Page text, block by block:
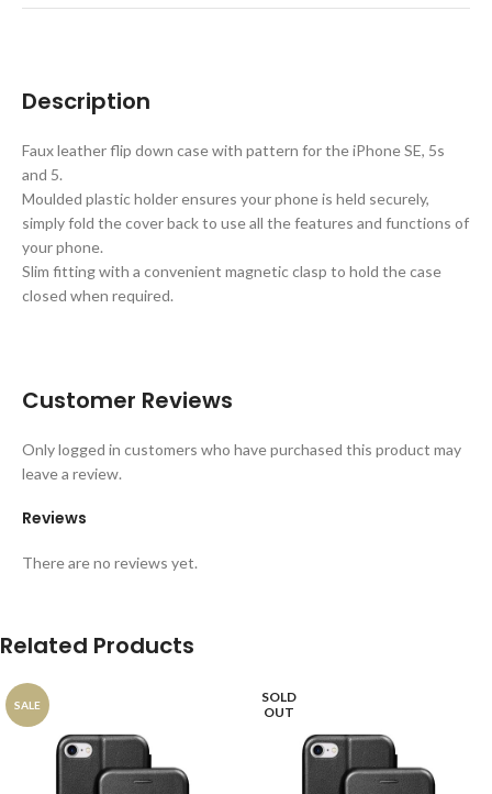
Description
Faux leather flip down case with pattern for the iPhone SE, 5s
and 5.
Moulded plastic holder ensures your phone is held securely,
simply fold the cover back to use all the features and functions of
your phone.
Slim fitting with a convenient magnetic clasp to hold the case
closed when required.
Customer Reviews
Reviews
There are no reviews yet.
Only logged in customers who have purchased this product may
leave a review.
Related Products
SALE
SOLD
OUT